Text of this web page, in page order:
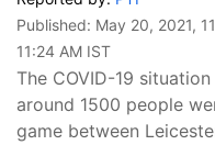
Published: May 20, 2021,
11:24 AM IST
The COVID-19
around 1500 people
game between